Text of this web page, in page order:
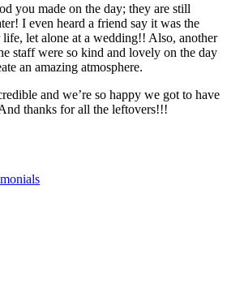
you made on the day; they are still
I even heard a friend say it was the
life, let alone at a wedding!! Also, another
staff were so kind and lovely on the day
an amazing atmosphere.
and we’re so happy we got to have
thanks for all the leftovers!!!